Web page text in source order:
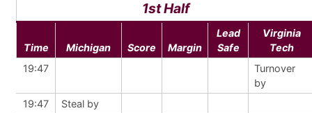
1st Half
Time Michigan Score Margin
Lead
Safe
Virginia
Tech
19:47
Turnover
by
19:47
Steal by